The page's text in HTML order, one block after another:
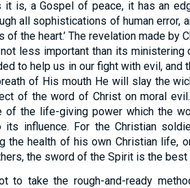
it is, a Gospel of peace, it has an
all sophistications of human error,
of the heart.’ The revelation made by
less important than its ministering
to help us in our fight with evil, and
of His mouth He will slay the
of the word of Christ on moral
of the life-giving power which the
its influence. For the Christian
the health of his own Christian life,
the sword of the Spirit is the best
to take the rough-and-ready